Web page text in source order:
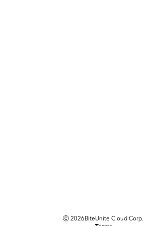
Ⓒ 2026 BiteUnite Cloud Corp.